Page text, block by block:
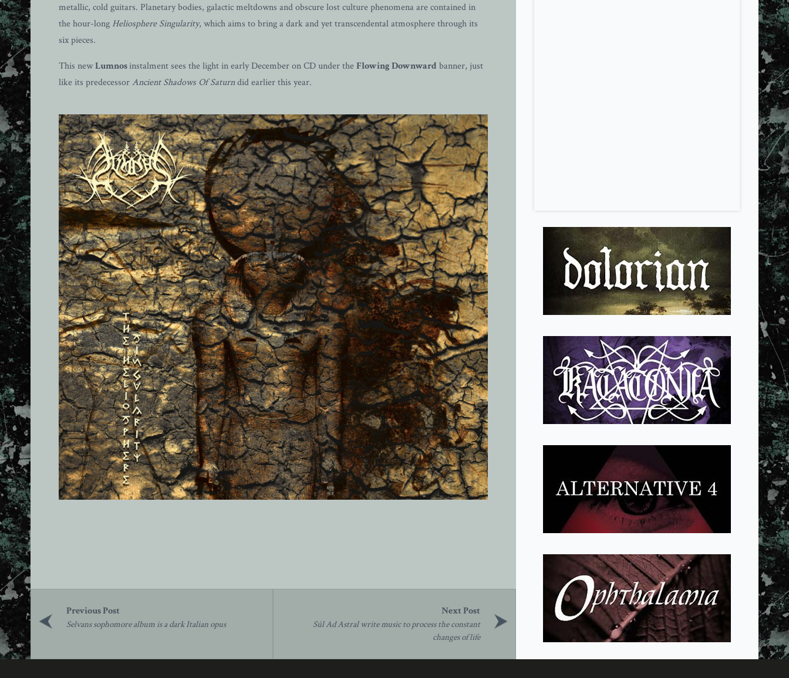
metallic, cold guitars. Planetary bodies, galactic meltdowns and obscure lost culture phenomena are contained in
the hour-long Heliosphere Singularity, which aims to bring a dark and yet transcendental atmosphere through its
six pieces.
This newLumnosinstalment sees the light in early December on CD under theFlowing Downward banner, just
like its predecessorAncient Shadows Of Saturndid earlier this year.
navigation
Selvans sophomore album is a dark Italian opus
Súl Ad Astral write music to process the constant
changes of life